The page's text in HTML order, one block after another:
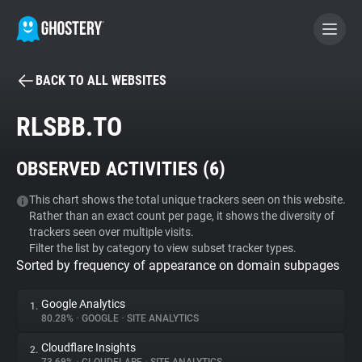
BECOME A CONTRIBUTOR
Tracker & Ad Blocker
WhoTracks.Me
Privacy Digest
BACK TO ALL WEBSITES
RLSBB.TO
OBSERVED ACTIVITIES (6)
This chart shows the total unique trackers seen on this website.
Rather than an exact count per page, it shows the diversity of
trackers seen over multiple visits.
Filter the list by category to view subset tracker types.
Sorted by frequency of appearance on domain subpages
1. Google Analytics
80.28% • GOOGLE • SITE ANALYTICS
2. Cloudflare Insights